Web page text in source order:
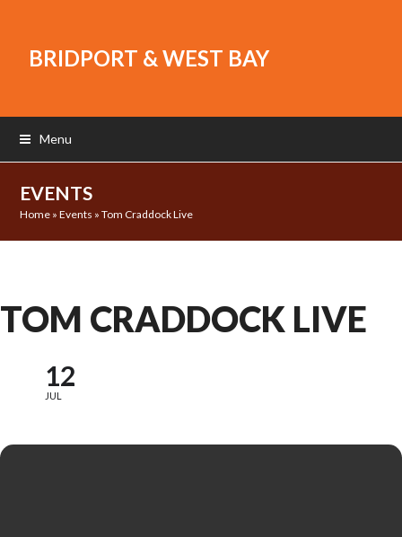
BRIDPORT & WEST BAY
Menu
EVENTS
Home »Events »Tom Craddock Live
TOM CRADDOCK LIVE
12
JUL